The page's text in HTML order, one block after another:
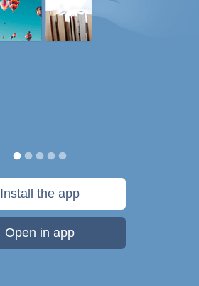
Install the app
Open in app